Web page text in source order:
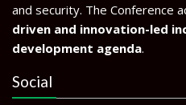
and security. The Conference
driven and innovation-led
development agenda.
Social